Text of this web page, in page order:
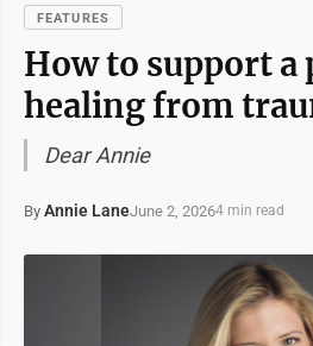
FEATURES
How to support a
healing from
Dear Annie
By Annie LaneJune 2, 20264 min read